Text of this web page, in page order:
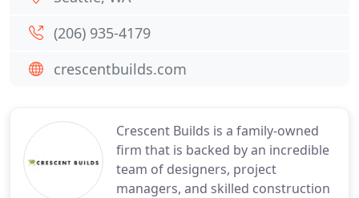
Crescent Builds is a family-owned
firm that is backed by an incredible
team of designers, project
managers, and skilled construction
(206) 935-4179
crescentbuilds.com